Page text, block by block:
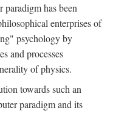
has been
enterprises of
psychology by
and processes
of physics.
towards such an
paradigm and its